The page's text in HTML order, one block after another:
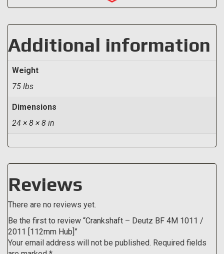
Additional information
Weight
75 lbs
Dimensions
24 × 8 × 8 in
Reviews
There are no reviews yet.
Be the first to review “Crankshaft – Deutz BF 4M 1011 /
2011 [112mm Hub]”
Your email address will not be published. Required fields